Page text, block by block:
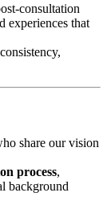
consultation
experiences that
share our vision
process,
background